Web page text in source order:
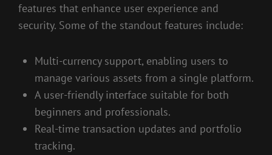
features that enhance user experience and
security. Some of the standout features include:
Multi-currency support, enabling users to
manage various assets from a single platform.
A user-friendly interface suitable for both
beginners and professionals.
Real-time transaction updates and portfolio
tracking.